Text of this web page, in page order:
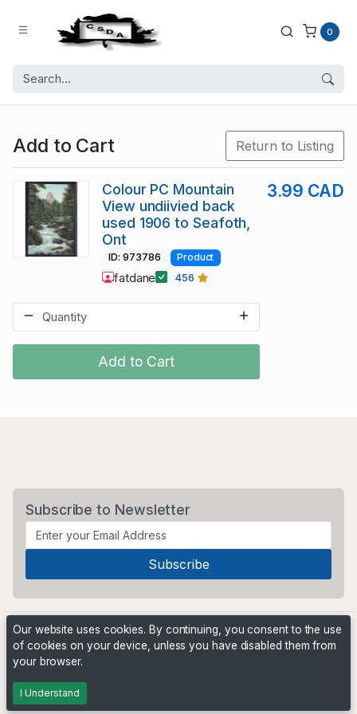
0
Add to Cart Return to Listing
Add to Cart
Colour PC Mountain
View undiivied back
used 1906 to Seafoth,
Ont
3.99 CAD
ID: 973786 Product
fatdane 456
Subscribe to Newsletter
Powered by
Our website uses cookies. By continuing, you consent to the use
of cookies on your device, unless you have disabled them from
your browser.
I Understand